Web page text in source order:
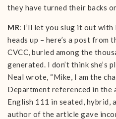
they have turned their backs
MR: I’ll let you slug it out with
heads up – here’s a post from
CVCC, buried among the
generated. I don’t think she’s
Neal wrote, “Mike, I am the
Department referenced in
English 111 in seated, hybrid,
author of the article gave